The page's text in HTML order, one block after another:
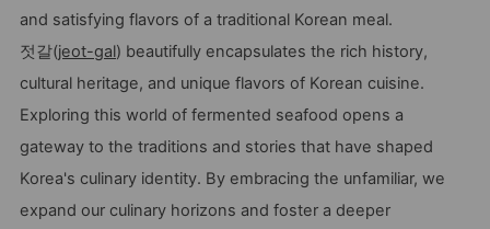
and satisfying flavors of a traditional Korean meal.
젓갈(jeot-gal) beautifully encapsulates the rich history,
cultural heritage, and unique flavors of Korean cuisine.
Exploring this world of fermented seafood opens a
gateway to the traditions and stories that have shaped
Korea's culinary identity. By embracing the unfamiliar, we
expand our culinary horizons and foster a deeper